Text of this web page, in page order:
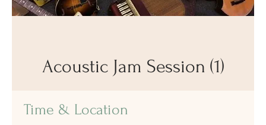
Acoustic Jam Session (1)
Time & Location